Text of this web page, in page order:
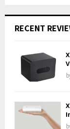
RECENT